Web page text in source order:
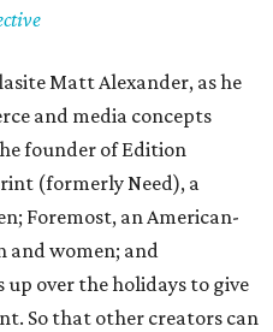
Matt Alexander, as he
and media concepts
founder of Edition
(formerly Need), a
Foremost, an American-
and women; and
over the holidays to give
So that other creators can